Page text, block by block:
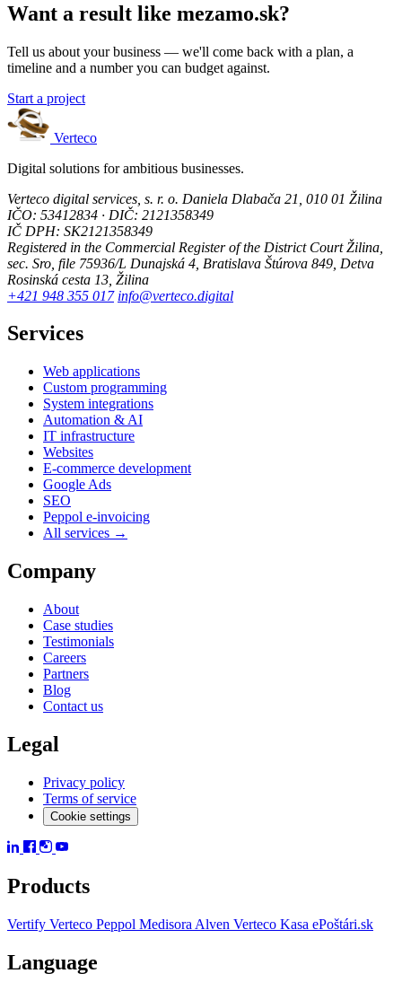
Want a result like mezamo.sk?
Tell us about your business — we'll come back with a plan, a
timeline and a number you can budget against.
Start a project
Verteco
Digital solutions for ambitious businesses.
Verteco digital services, s. r. o. Daniela Dlabača 21, 010 01 Žilina
IČO: 53412834 · DIČ: 2121358349
IČ DPH: SK2121358349
Registered in the Commercial Register of the District Court Žilina,
sec. Sro, file 75936/L Dunajská 4, Bratislava Štúrova 849, Detva
Rosinská cesta 13, Žilina
+421 948 355 017 info@verteco.digital
Services
Web applications
Custom programming
System integrations
Automation & AI
IT infrastructure
Websites
E-commerce development
Google Ads
SEO
Peppol e-invoicing
All services →
Company
About
Case studies
Testimonials
Careers
Partners
Blog
Contact us
Legal
Privacy policy
Terms of service
Cookie settings
Products
Vertify Verteco Peppol Medisora Alven Verteco Kasa ePoštári.sk
Language